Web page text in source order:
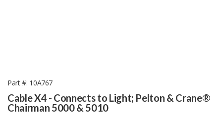
Part # 10A767
Cable X4 - Connects to Light; Pelton & Crane®
Chairman 5000 & 5010